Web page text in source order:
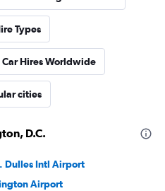
Types
Car Hires Worldwide
cities
D.C.
Dulles Intl Airport
Airport